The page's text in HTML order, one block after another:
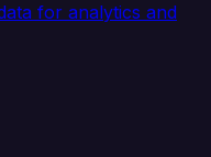
for analytics and